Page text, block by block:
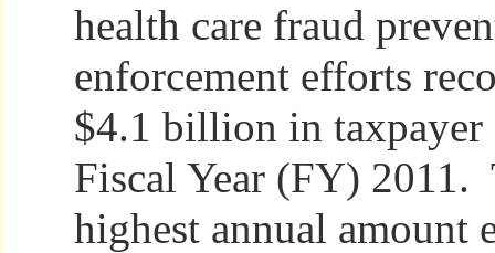
health care fraud
enforcement efforts
$4.1 billion in
Fiscal Year (FY) 2011.
highest annual amount